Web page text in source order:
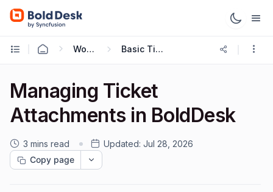
Working with Tickets Basic Ticketing Actions
Managing Ticket
Attachments in BoldDesk
3 mins read Updated: Jul 28, 2026
Copy page